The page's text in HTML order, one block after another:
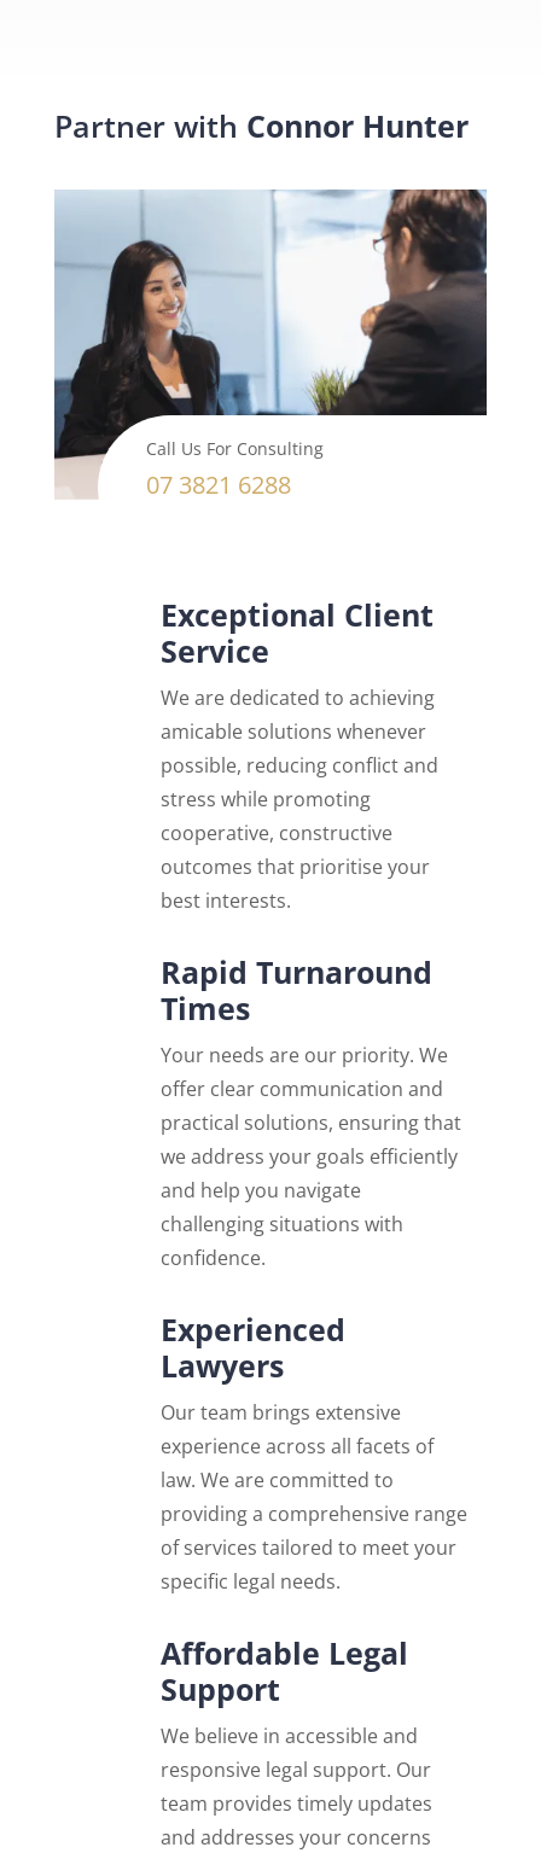
Partner with Connor Hunter
Call Us For Consulting
07 3821 6288
Exceptional Client
Service
We are dedicated to achieving
amicable solutions whenever
possible, reducing conflict and
stress while promoting
cooperative, constructive
outcomes that prioritise your
best interests.
Rapid Turnaround
Times
Your needs are our priority. We
offer clear communication and
practical solutions, ensuring that
we address your goals efficiently
and help you navigate
challenging situations with
confidence.
Experienced
Lawyers
Our team brings extensive
experience across all facets of
law. We are committed to
providing a comprehensive range
of services tailored to meet your
specific legal needs.
Affordable Legal
Support
We believe in accessible and
responsive legal support. Our
team provides timely updates
and addresses your concerns